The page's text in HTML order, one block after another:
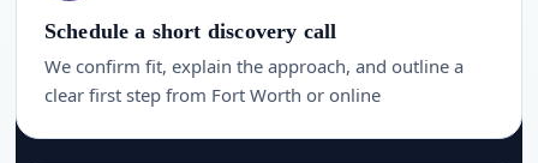
Schedule a short discovery call
We confirm fit, explain the approach, and outline a
clear first step from Fort Worth or online